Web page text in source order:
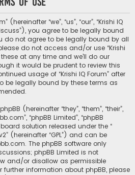
r
c
h
(hereinafter “we”, “us”, “our”, “Krishi IQ
you agree to be legally bound
do not agree to be legally bound by all
do not access and/or use “Krishi
at any time and we’ll do our
it would be prudent to review this
usage of “Krishi IQ Forum” after
be legally bound by these terms as
(hereinafter “they”, “them”, “their”,
“phpBB Limited”, “phpBB
solution released under the “
” (hereinafter “GPL”) and can be
. The phpBB software only
phpBB Limited is not
and/or disallow as permissible
information about phpBB, please